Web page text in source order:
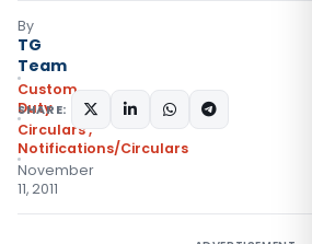
By
TG
Team
Custom
Duty
Circulars,
Notifications/Circulars
November
11, 2011
SHARE: